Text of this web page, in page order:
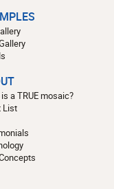
a TRUE mosaic?
List